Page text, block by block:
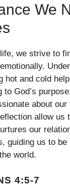
We
we strive to
hot and cold
to God’s
about
allow us
our
guiding us to
world.
4:5-7